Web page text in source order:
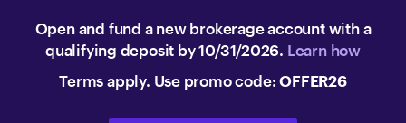
Open and fund a new brokerage account with a
qualifying deposit by 10/31/2026. Learn how
Terms apply. Use promo code:OFFER26